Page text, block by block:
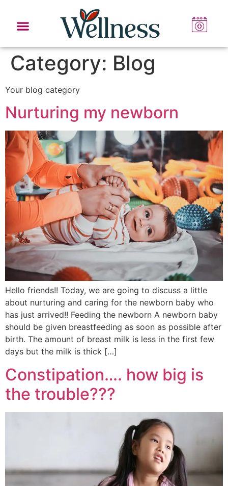
Category: Blog
Your blog category
Nurturing my newborn
Hello friends!! Today, we are going to discuss a little
about nurturing and caring for the newborn baby who
has just arrived!! Feeding the newborn A newborn baby
should be given breastfeeding as soon as possible after
birth. The amount of breast milk is less in the first few
days but the milk is thick […]
Constipation…. how big is
the trouble???